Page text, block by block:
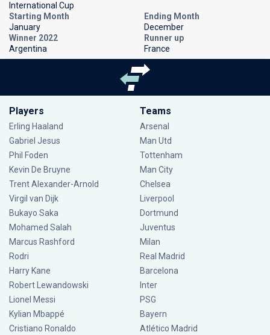
International Cup
Starting Month
January
Ending Month
December
Winner 2022
Argentina
Runner up
France
Players
Erling Haaland
Gabriel Jesus
Phil Foden
Kevin De Bruyne
Trent Alexander-Arnold
Virgil van Dijk
Bukayo Saka
Mohamed Salah
Marcus Rashford
Rodri
Harry Kane
Robert Lewandowski
Lionel Messi
Kylian Mbappé
Cristiano Ronaldo
Teams
Arsenal
Man Utd
Tottenham
Man City
Chelsea
Liverpool
Dortmund
Juventus
Milan
Real Madrid
Barcelona
Inter
PSG
Bayern
Atlético Madrid